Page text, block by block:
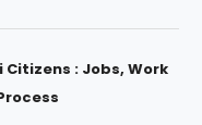
: Jobs, Work